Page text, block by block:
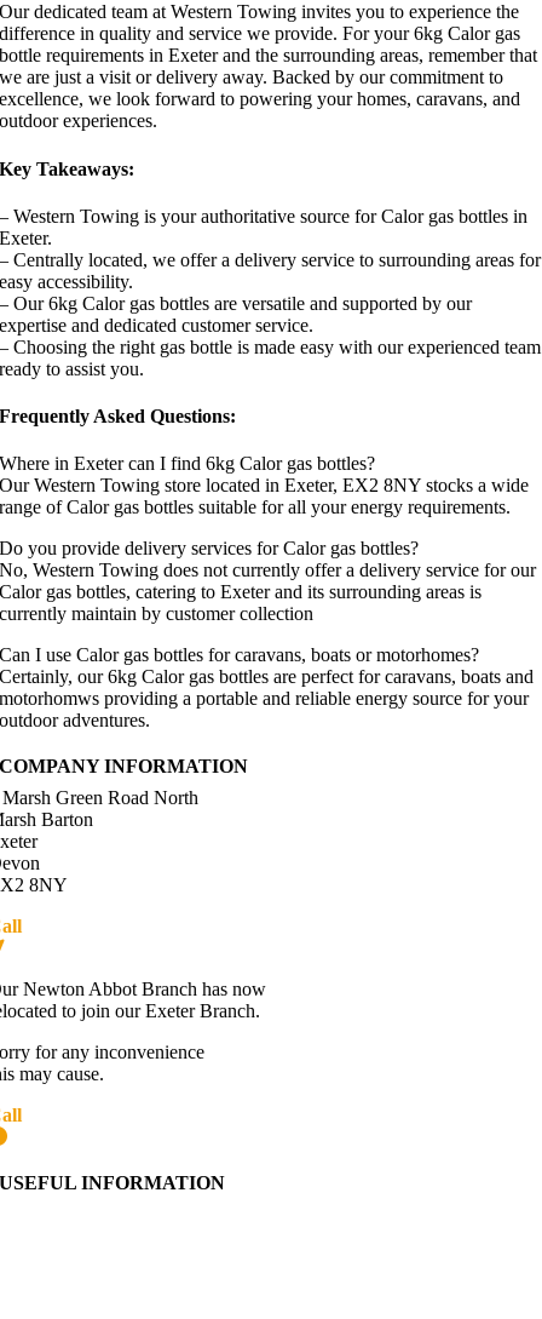
Our dedicated team at Western Towing invites you to experience the
difference in quality and service we provide. For your 6kg Calor gas
bottle requirements in Exeter and the surrounding areas, remember that
we are just a visit or delivery away. Backed by our commitment to
excellence, we look forward to powering your homes, caravans, and
outdoor experiences.
Key Takeaways:
– Western Towing is your authoritative source for Calor gas bottles in
Exeter.
– Centrally located, we offer a delivery service to surrounding areas for
easy accessibility.
– Our 6kg Calor gas bottles are versatile and supported by our
expertise and dedicated customer service.
– Choosing the right gas bottle is made easy with our experienced team
ready to assist you.
Frequently Asked Questions:
Where in Exeter can I find 6kg Calor gas bottles?
Our Western Towing store located in Exeter, EX2 8NY stocks a wide
range of Calor gas bottles suitable for all your energy requirements.
Do you provide delivery services for Calor gas bottles?
No, Western Towing does not currently offer a delivery service for our
Calor gas bottles, catering to Exeter and its surrounding areas is
currently maintain by customer collection
Can I use Calor gas bottles for caravans, boats or motorhomes?
Certainly, our 6kg Calor gas bottles are perfect for caravans, boats and
motorhomws providing a portable and reliable energy source for your
outdoor adventures.
COMPANY INFORMATION
Green Road North
Barton
8NY
Newton Abbot Branch has now
to join our Exeter Branch.
for any inconvenience
may cause.
USEFUL INFORMATION